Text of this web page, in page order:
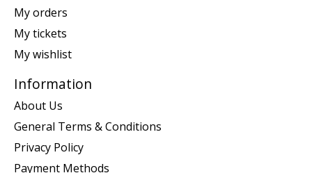
My orders
My tickets
My wishlist
Information
About Us
General Terms & Conditions
Privacy Policy
Payment Methods